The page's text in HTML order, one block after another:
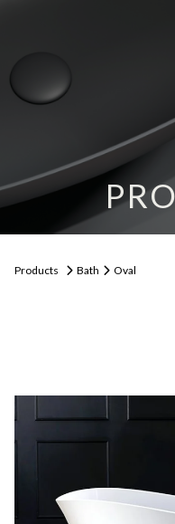
Products Bath Oval